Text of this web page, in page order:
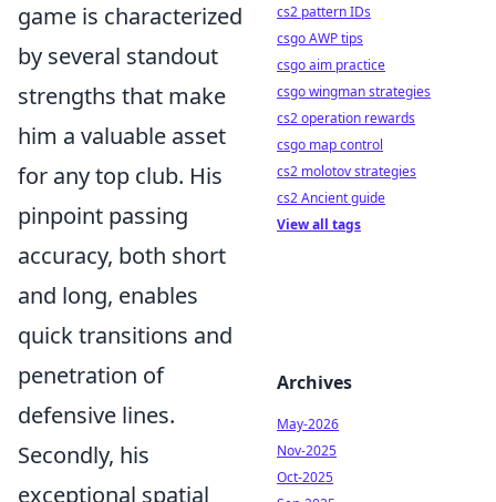
game is characterized
by several standout
strengths that make
him a valuable asset
for any top club. His
pinpoint passing
accuracy, both short
and long, enables
quick transitions and
penetration of
defensive lines.
Secondly, his
exceptional spatial
cs2 pattern IDs
csgo AWP tips
csgo aim practice
csgo wingman strategies
cs2 operation rewards
csgo map control
cs2 molotov strategies
cs2 Ancient guide
View all tags
Archives
May-2026
Nov-2025
Oct-2025